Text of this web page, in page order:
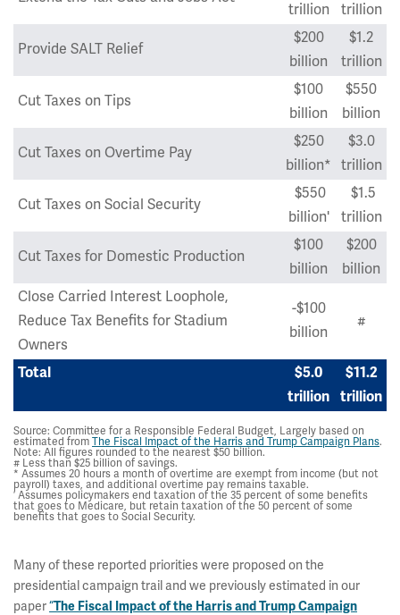
trillion
trillion
Provide SALT Relief
$200
billion
$1.2
trillion
Cut Taxes on Tips
$100
billion
$550
billion
Cut Taxes on Overtime Pay
$250
billion*
$3.0
trillion
Cut Taxes on Social Security
$550
billion'
$1.5
trillion
Cut Taxes for Domestic Production
$100
billion
$200
billion
Close Carried Interest Loophole,
Reduce Tax Benefits for Stadium
Owners
-$100
billion
#
Total
$5.0
trillion
$11.2
trillion
Source: Committee for a Responsible Federal Budget, Largely based on
estimated from The Fiscal Impact of the Harris and Trump Campaign Plans.
Note: All figures rounded to the nearest $50 billion.
# Less than $25 billion of savings.
* Assumes 20 hours a month of overtime are exempt from income (but not
payroll) taxes, and additional overtime pay remains taxable.
’ Assumes policymakers end taxation of the 35 percent of some benefits
that goes to Medicare, but retain taxation of the 50 percent of some
benefits that goes to Social Security.
Many of these reported priorities were proposed on the
presidential campaign trail and we previously estimated in our
paper“The Fiscal Impact of the Harris and Trump Campaign